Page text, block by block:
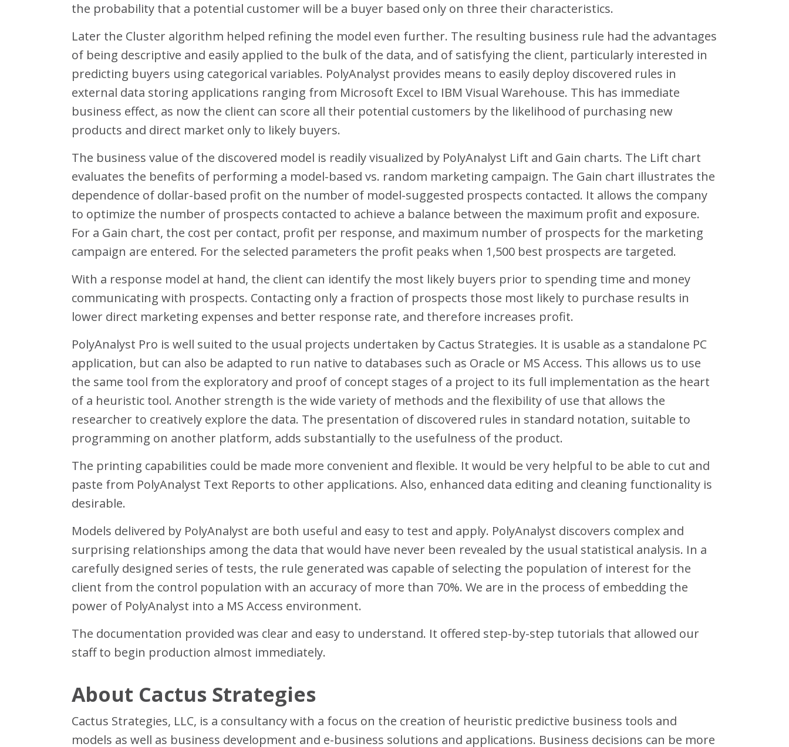
the probability that a potential customer will be a buyer based only on three their characteristics.
Later the Cluster algorithm helped refining the model even further. The resulting business rule had the advantages
of being descriptive and easily applied to the bulk of the data, and of satisfying the client, particularly interested in
predicting buyers using categorical variables. PolyAnalyst provides means to easily deploy discovered rules in
external data storing applications ranging from Microsoft Excel to IBM Visual Warehouse. This has immediate
business effect, as now the client can score all their potential customers by the likelihood of purchasing new
products and direct market only to likely buyers.
The business value of the discovered model is readily visualized by PolyAnalyst Lift and Gain charts. The Lift chart
evaluates the benefits of performing a model-based vs. random marketing campaign. The Gain chart illustrates the
dependence of dollar-based profit on the number of model-suggested prospects contacted. It allows the company
to optimize the number of prospects contacted to achieve a balance between the maximum profit and exposure.
For a Gain chart, the cost per contact, profit per response, and maximum number of prospects for the marketing
campaign are entered. For the selected parameters the profit peaks when 1,500 best prospects are targeted.
With a response model at hand, the client can identify the most likely buyers prior to spending time and money
communicating with prospects. Contacting only a fraction of prospects those most likely to purchase results in
lower direct marketing expenses and better response rate, and therefore increases profit.
PolyAnalyst Pro is well suited to the usual projects undertaken by Cactus Strategies. It is usable as a standalone PC
application, but can also be adapted to run native to databases such as Oracle or MS Access. This allows us to use
the same tool from the exploratory and proof of concept stages of a project to its full implementation as the heart
of a heuristic tool. Another strength is the wide variety of methods and the flexibility of use that allows the
researcher to creatively explore the data. The presentation of discovered rules in standard notation, suitable to
programming on another platform, adds substantially to the usefulness of the product.
The printing capabilities could be made more convenient and flexible. It would be very helpful to be able to cut and
paste from PolyAnalyst Text Reports to other applications. Also, enhanced data editing and cleaning functionality is
desirable.
Models delivered by PolyAnalyst are both useful and easy to test and apply. PolyAnalyst discovers complex and
surprising relationships among the data that would have never been revealed by the usual statistical analysis. In a
carefully designed series of tests, the rule generated was capable of selecting the population of interest for the
client from the control population with an accuracy of more than 70%. We are in the process of embedding the
power of PolyAnalyst into a MS Access environment.
The documentation provided was clear and easy to understand. It offered step-by-step tutorials that allowed our
staff to begin production almost immediately.
About Cactus Strategies
Cactus Strategies, LLC, is a consultancy with a focus on the creation of heuristic predictive business tools and
models as well as business development and e-business solutions and applications. Business decisions can be more